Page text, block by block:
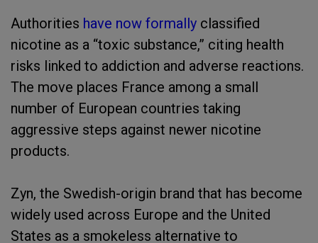
Authorities have now formally classified
nicotine as a “toxic substance,” citing health
risks linked to addiction and adverse reactions.
The move places France among a small
number of European countries taking
aggressive steps against newer nicotine
products.
Zyn, the Swedish-origin brand that has become
widely used across Europe and the United
States as a smokeless alternative to